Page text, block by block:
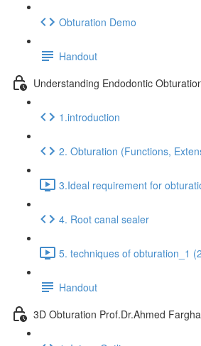
Obturation Demo
Handout
Understanding Endodontic
1.introduction
2. Obturation (Functions,
3.Ideal requirement for
4. Root canal sealer
5. techniques of obturation_1
Handout
3D Obturation Prof.Dr.Ahmed